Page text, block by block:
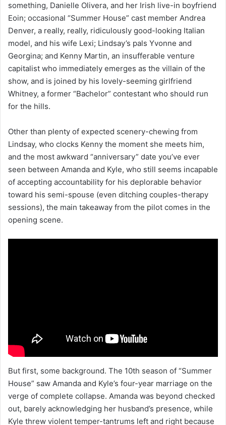
something, Danielle Olivera, and her Irish live-in boyfriend
Eoin; occasional “Summer House” cast member Andrea
Denver, a really, really, ridiculously good-looking Italian
model, and his wife Lexi; Lindsay’s pals Yvonne and
Georgina; and Kenny Martin, an insufferable venture
capitalist who immediately emerges as the villain of the
show, and is joined by his lovely-seeming girlfriend
Whitney, a former “Bachelor” contestant who should run
for the hills.
Other than plenty of expected scenery-chewing from
Lindsay, who clocks Kenny the moment she meets him,
and the most awkward “anniversary” date you’ve ever
seen between Amanda and Kyle, who still seems incapable
of accepting accountability for his deplorable behavior
toward his semi-spouse (even ditching couples-therapy
sessions), the main takeaway from the pilot comes in the
opening scene.
But first, some background. The 10th season of “Summer
House” saw Amanda and Kyle’s four-year marriage on the
verge of complete collapse. Amanda was beyond checked
out, barely acknowledging her husband’s presence, while
Kyle threw violent temper-tantrums left and right because